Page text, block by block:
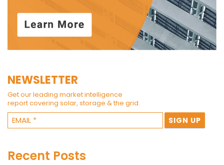
NEWSLETTER
Get our leading market intelligence
report covering solar, storage & the grid.
Recent Posts